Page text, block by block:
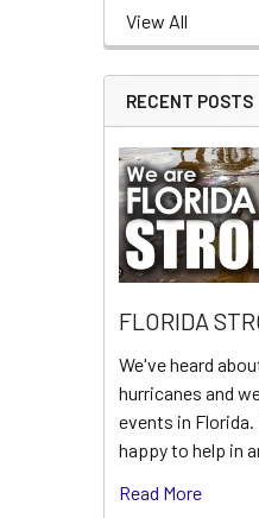
View All
RECENT POSTS
FLORIDA
We've heard
hurricanes and
events in
happy to help in
Read More